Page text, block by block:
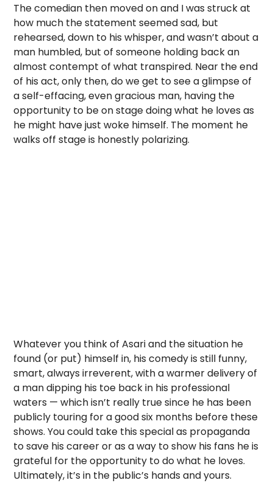
The comedian then moved on and I was struck at
how much the statement seemed sad, but
rehearsed, down to his whisper, and wasn’t about a
man humbled, but of someone holding back an
almost contempt of what transpired. Near the end
of his act, only then, do we get to see a glimpse of
a self-effacing, even gracious man, having the
opportunity to be on stage doing what he loves as
he might have just woke himself. The moment he
walks off stage is honestly polarizing.
Whatever you think of Asari and the situation he
found (or put) himself in, his comedy is still funny,
smart, always irreverent, with a warmer delivery of
a man dipping his toe back in his professional
waters — which isn’t really true since he has been
publicly touring for a good six months before these
shows. You could take this special as propaganda
to save his career or as a way to show his fans he is
grateful for the opportunity to do what he loves.
Ultimately, it’s in the public’s hands and yours.